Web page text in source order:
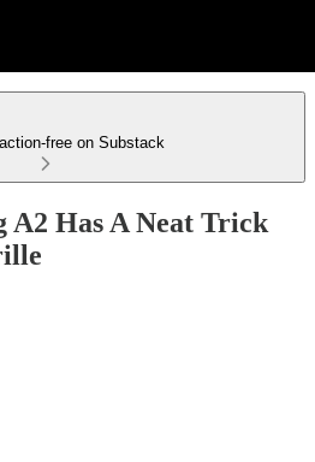
free on Substack
A2 Has A Neat Trick